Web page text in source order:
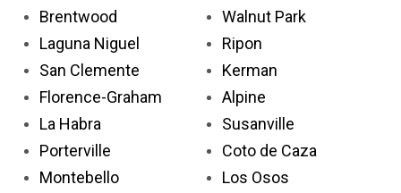
Brentwood
Laguna Niguel
San Clemente
Florence-Graham
La Habra
Porterville
Montebello
Walnut Park
Ripon
Kerman
Alpine
Susanville
Coto de Caza
Los Osos